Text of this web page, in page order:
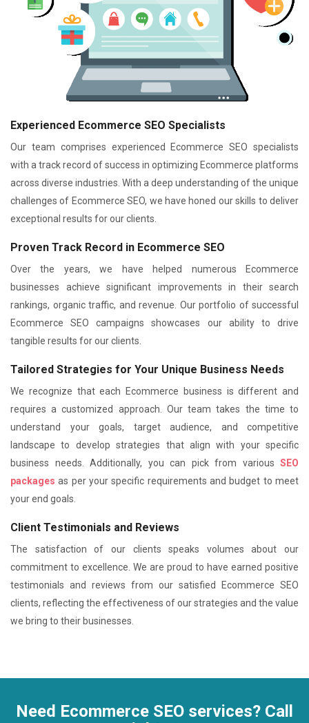
Experienced Ecommerce SEO Specialists
Our team comprises experienced Ecommerce SEO specialists
with a track record of success in optimizing Ecommerce platforms
across diverse industries. With a deep understanding of the unique
challenges of Ecommerce SEO, we have honed our skills to deliver
exceptional results for our clients.
Proven Track Record in Ecommerce SEO
Over the years, we have helped numerous Ecommerce
businesses achieve significant improvements in their search
rankings, organic traffic, and revenue. Our portfolio of successful
Ecommerce SEO campaigns showcases our ability to drive
tangible results for our clients.
Tailored Strategies for Your Unique Business Needs
We recognize that each Ecommerce business is different and
requires a customized approach. Our team takes the time to
understand your goals, target audience, and competitive
landscape to develop strategies that align with your specific
business needs. Additionally, you can pick from various SEO
packages as per your specific requirements and budget to meet
your end goals.
Client Testimonials and Reviews
The satisfaction of our clients speaks volumes about our
commitment to excellence. We are proud to have earned positive
testimonials and reviews from our satisfied Ecommerce SEO
clients, reflecting the effectiveness of our strategies and the value
we bring to their businesses.
Need Ecommerce SEO services? Call